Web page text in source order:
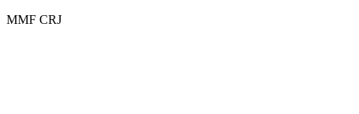
MMF CRJ